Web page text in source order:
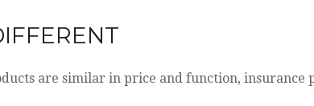
are similar in price and function,